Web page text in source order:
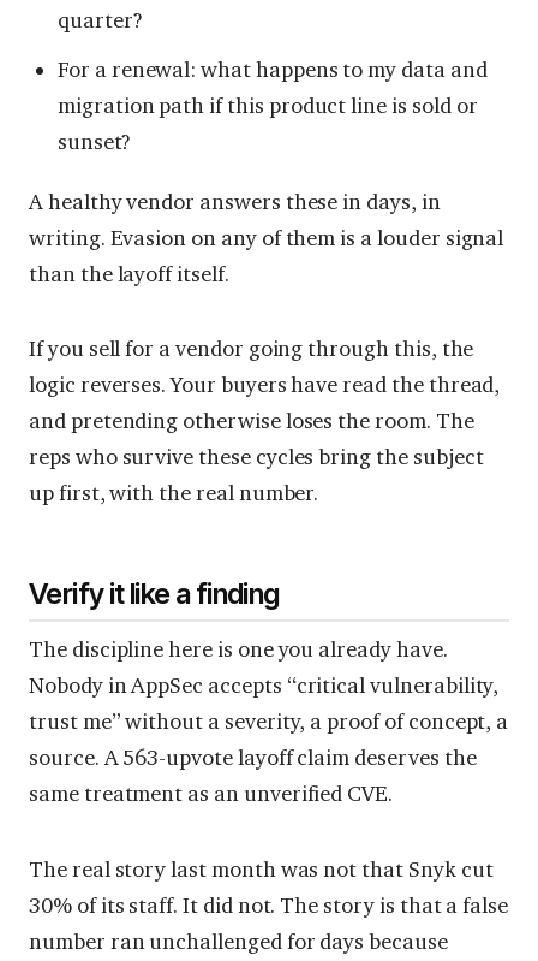
quarter?
For a renewal: what happens to my data and
migration path if this product line is sold or
sunset?
A healthy vendor answers these in days, in
writing. Evasion on any of them is a louder signal
than the layoff itself.
If you sell for a vendor going through this, the
logic reverses. Your buyers have read the thread,
and pretending otherwise loses the room. The
reps who survive these cycles bring the subject
up first, with the real number.
Verify it like a finding
The discipline here is one you already have.
Nobody in AppSec accepts “critical vulnerability,
trust me” without a severity, a proof of concept, a
source. A 563-upvote layoff claim deserves the
same treatment as an unverified CVE.
The real story last month was not that Snyk cut
30% of its staff. It did not. The story is that a false
number ran unchallenged for days because